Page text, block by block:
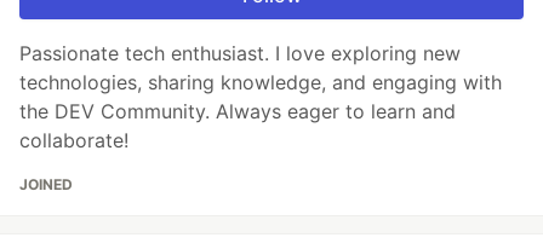
Passionate tech enthusiast. I love exploring new
technologies, sharing knowledge, and engaging with
the DEV Community. Always eager to learn and
collaborate!
JOINED